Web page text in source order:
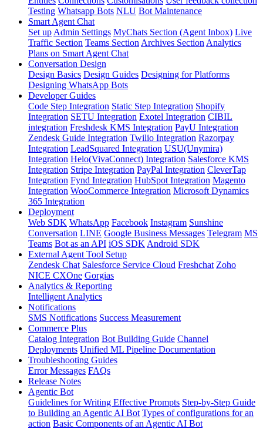
Testing Whatsapp Bots NLU Bot Maintenance
Smart Agent Chat
Set up Admin Settings MyChats Section (Agent Inbox) Live
Traffic Section Teams Section Archives Section Analytics
Plans on Smart Agent Chat
Conversation Design
Design Basics Design Guides Designing for Platforms
Designing WhatsApp Bots
Developer Guides
Code Step Integration Static Step Integration Shopify
Integration SETU Integration Exotel Integration CIBIL
integration Freshdesk KMS Integration PayU Integration
Zendesk Guide Integration Twilio Integration Razorpay
Integration LeadSquared Integration USU(Unymira)
Integration Helo(VivaConnect) Integration Salesforce KMS
Integration Stripe Integration PayPal Integration CleverTap
Integration Fynd Integration HubSpot Integration Magento
Integration WooCommerce Integration Microsoft Dynamics
365 Integration
Deployment
Web SDK WhatsApp Facebook Instagram Sunshine
Conversation LINE Google Business Messages Telegram MS
Teams Bot as an API iOS SDK Android SDK
External Agent Tool Setup
Zendesk Chat Salesforce Service Cloud Freshchat Zoho
NICE CXOne Gorgias
Analytics & Reporting
Intelligent Analytics
Notifications
SMS Notifications Success Measurement
Commerce Plus
Catalog Integration Bot Building Guide Channel
Deployments Unified ML Pipeline Documentation
Troubleshooting Guides
Error Messages FAQs
Release Notes
Agentic Bot
Guidelines for Writing Effective Prompts Step-by-Step Guide
to Building an Agentic AI Bot Types of configurations for an
action Basic Components of an Agentic AI Bot